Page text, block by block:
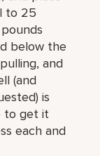
to 25
below the
and
(and
is
to get it
each and